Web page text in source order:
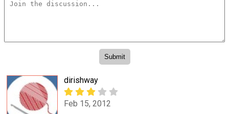
dirishway
Feb 15, 2012